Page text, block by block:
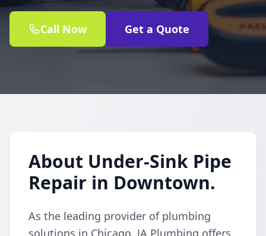
Call Now Get a Quote
About Under-Sink Pipe
Repair in Downtown.
As the leading provider of plumbing
solutions in Chicago, JA Plumbing offers